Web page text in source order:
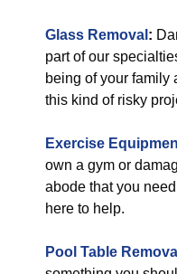
Glass Removal :
part of our
being of your family
this kind of risky
Exercise
own a gym or
abode that you
here to help.
Pool Table Removal